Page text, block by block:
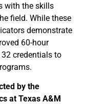
with the skills
field. While these
demonstrate
60-hour
credentials to
by the
at Texas A&M